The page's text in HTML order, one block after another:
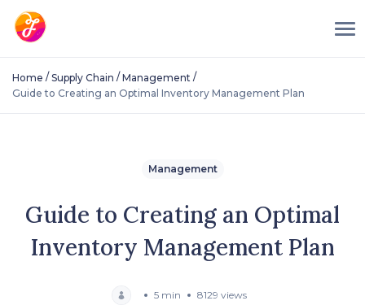
Home / Supply Chain / Management /
Guide to Creating an Optimal Inventory Management Plan
Management
Guide to Creating an Optimal
Inventory Management Plan
5 min 8129 views